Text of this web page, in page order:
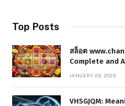
Top Posts
สล็อต
Complete and
the Platform,
JANUARY 26, 2026
VHSGJQM: